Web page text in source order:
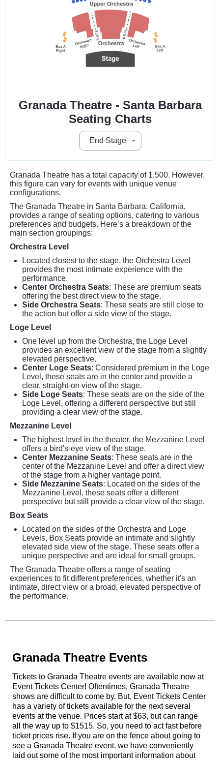
Granada Theatre - Santa Barbara
Seating Charts
Granada Theatre has a total capacity of 1,500. However,
this figure can vary for events with unique venue
configurations.
The Granada Theatre in Santa Barbara, California,
provides a range of seating options, catering to various
preferences and budgets. Here’s a breakdown of the
main section groupings:
Orchestra Level
Located closest to the stage, the Orchestra Level
provides the most intimate experience with the
performance.
Center Orchestra Seats: These are premium seats
offering the best direct view to the stage.
Side Orchestra Seats: These seats are still close to
the action but offer a side view of the stage.
Loge Level
One level up from the Orchestra, the Loge Level
provides an excellent view of the stage from a slightly
elevated perspective.
Center Loge Seats: Considered premium in the Loge
Level, these seats are in the center and provide a
clear, straight-on view of the stage.
Side Loge Seats: These seats are on the side of the
Loge Level, offering a different perspective but still
providing a clear view of the stage.
Mezzanine Level
The highest level in the theater, the Mezzanine Level
offers a bird's-eye view of the stage.
Center Mezzanine Seats: These seats are in the
center of the Mezzanine Level and offer a direct view
of the stage from a higher vantage point.
Side Mezzanine Seats: Located on the sides of the
Mezzanine Level, these seats offer a different
perspective but still provide a clear view of the stage.
Box Seats
Located on the sides of the Orchestra and Loge
Levels, Box Seats provide an intimate and slightly
elevated side view of the stage. These seats offer a
unique perspective and are ideal for small groups.
The Granada Theatre offers a range of seating
experiences to fit different preferences, whether it's an
intimate, direct view or a broad, elevated perspective of
the performance.
Granada Theatre Events
Tickets to Granada Theatre events are available now at
Event Tickets Center! Oftentimes, Granada Theatre
shows are difficult to come by. But, Event Tickets Center
has a variety of tickets available for the next several
events at the venue. Prices start at $63, but can range
all the way up to $1515. So, you need to act fast before
ticket prices rise. If you are on the fence about going to
see a Granada Theatre event, we have conveniently
laid out some of the most important information about